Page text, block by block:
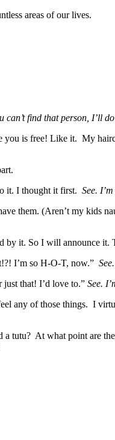
areas of our lives.
can’t find that person, I’ll
is free! Like it. My
it. I thought it first. See.
them. (Aren’t my kids
by it. So I will announce it.
I’m so H-O-T, now.”
that! I’d love to.” See.
any of those things. I
tutu? At what point are